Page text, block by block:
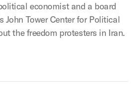
economist and a board
John Tower Center for Political
the freedom protesters in Iran.